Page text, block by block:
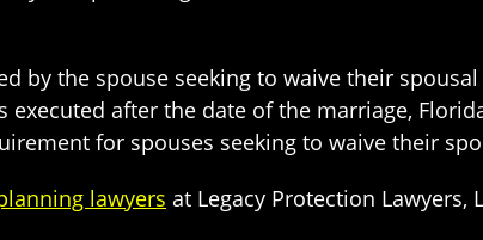
by the spouse seeking to waive their
after the date of the marriage,
for spouses seeking to waive their
lawyers at Legacy Protection Lawyers,